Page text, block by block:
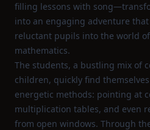
filling lessons with
into an engaging adventure
reluctant pupils into the world
mathematics.
The students, a bustling mix of
children, quickly find
energetic methods: pointing at
multiplication tables, and even
from open windows. Through